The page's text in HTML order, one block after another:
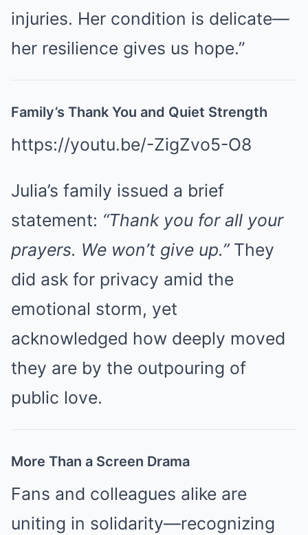
injuries. Her condition is delicate—
her resilience gives us hope.”
Family’s Thank You and Quiet Strength
https://youtu.be/-ZigZvo5-O8
Julia’s family issued a brief
statement: “Thank you for all your
prayers. We won’t give up.”They
did ask for privacy amid the
emotional storm, yet
acknowledged how deeply moved
they are by the outpouring of
public love.
More Than a Screen Drama
Fans and colleagues alike are
uniting in solidarity—recognizing